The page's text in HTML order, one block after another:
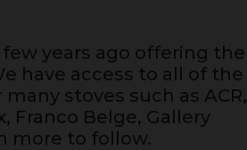
years ago offering the
have access to all of the
stoves such as ACR,
Franco Belge, Gallery
more to follow.